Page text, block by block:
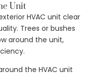
Unit
HVAC unit clear
Trees or bushes
around the unit,
the HVAC unit